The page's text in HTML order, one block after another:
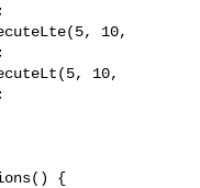
10,
10,
{